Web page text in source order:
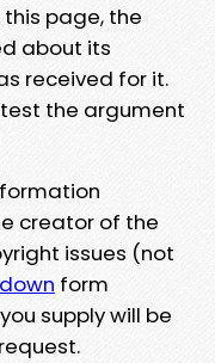
page, the
about its
received for it.
the argument
creator of the
issues (not
form
supply will be